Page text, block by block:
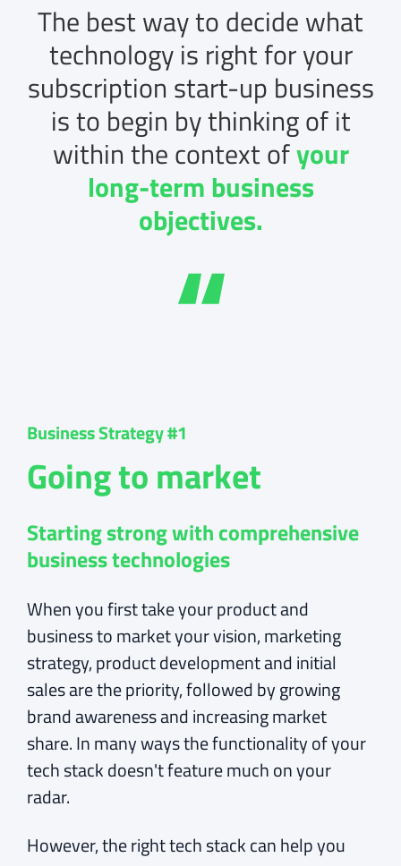
The best way to decide what
technology is right for your
subscription start-up business
is to begin by thinking of it
within the context ofyour
long-term business
objectives.
Business Strategy #1
Going to market
Starting strong with comprehensive
business technologies
When you first take your product and
business to market your vision, marketing
strategy, product development and initial
sales are the priority, followed by growing
brand awareness and increasing market
share. In many ways the functionality of your
tech stack doesn't feature much on your
radar.
However, the right tech stack can help you